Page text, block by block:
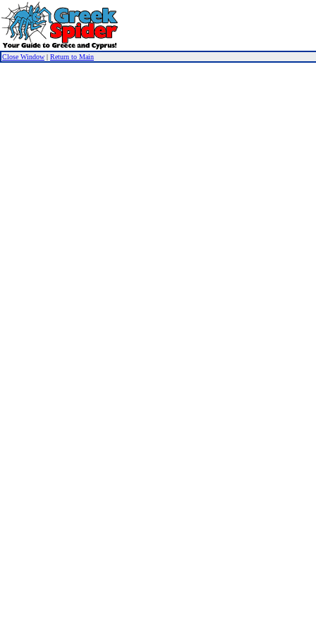
Close Window | Return to Main